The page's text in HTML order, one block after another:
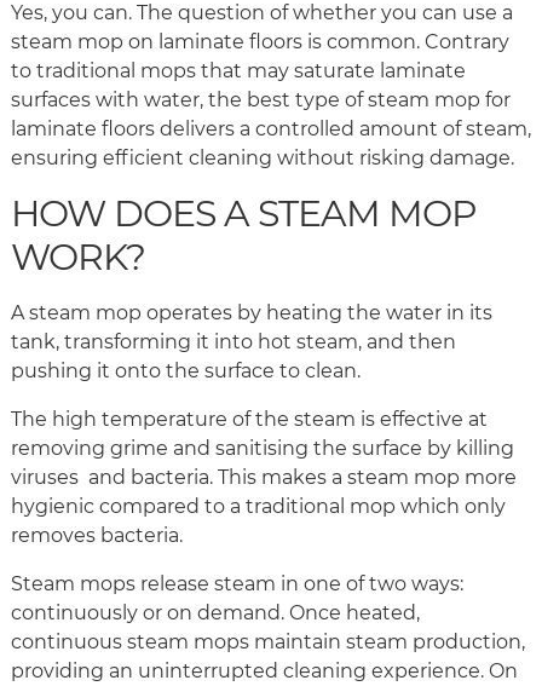
Yes, you can. The question of whether you can use a
steam mop on laminate floors is common. Contrary
to traditional mops that may saturate laminate
surfaces with water, the best type of steam mop for
laminate floors delivers a controlled amount of steam,
ensuring efficient cleaning without risking damage.
HOW DOES A STEAM MOP
WORK?
A steam mop operates by heating the water in its
tank, transforming it into hot steam, and then
pushing it onto the surface to clean.
The high temperature of the steam is effective at
removing grime and sanitising the surface by killing
viruses and bacteria. This makes a steam mop more
hygienic compared to a traditional mop which only
removes bacteria.
Steam mops release steam in one of two ways:
continuously or on demand. Once heated,
continuous steam mops maintain steam production,
providing an uninterrupted cleaning experience. On